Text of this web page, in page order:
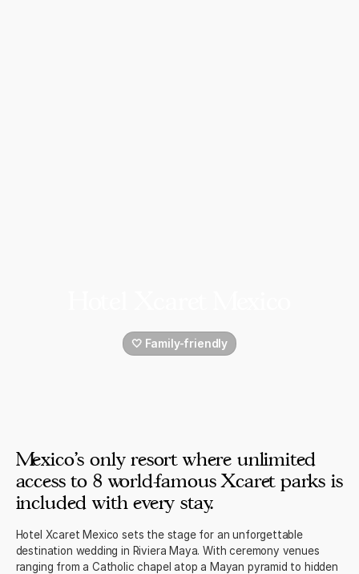
🤍 Family-friendly
Mexico's only resort where unlimited
access to 8 world-famous Xcaret parks is
included with every stay.
Hotel Xcaret Mexico sets the stage for an unforgettable
destination wedding in Riviera Maya. With ceremony venues
ranging from a Catholic chapel atop a Mayan pyramid to hidden